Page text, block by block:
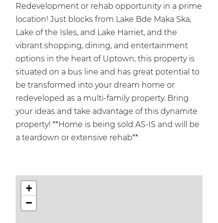
Redevelopment or rehab opportunity in a prime
location! Just blocks from Lake Bde Maka Ska,
Lake of the Isles, and Lake Harriet, and the
vibrant shopping, dining, and entertainment
options in the heart of Uptown, this property is
situated on a bus line and has great potential to
be transformed into your dream home or
redeveloped as a multi-family property. Bring
your ideas and take advantage of this dynamite
property! **Home is being sold AS-IS and will be
a teardown or extensive rehab**
+
−